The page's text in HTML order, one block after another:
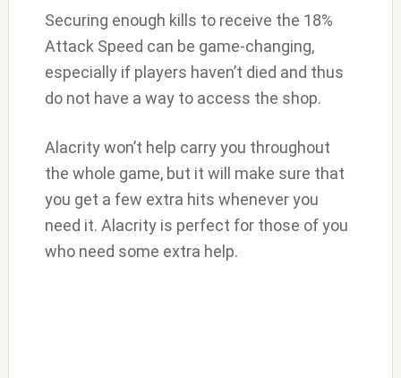
Securing enough kills to receive the 18%
Attack Speed can be game-changing,
especially if players haven’t died and thus
do not have a way to access the shop.
Alacrity won’t help carry you throughout
the whole game, but it will make sure that
you get a few extra hits whenever you
need it. Alacrity is perfect for those of you
who need some extra help.